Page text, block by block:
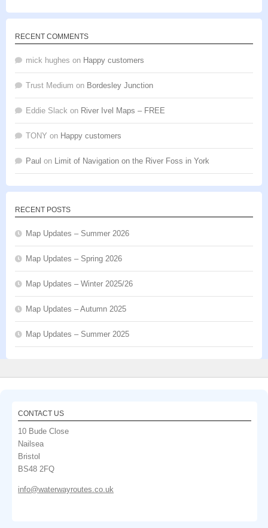
RECENT COMMENTS
mick hughes on Happy customers
Trust Medium on Bordesley Junction
Eddie Slack on River Ivel Maps – FREE
TONY on Happy customers
Paul on Limit of Navigation on the River Foss in York
RECENT POSTS
Map Updates – Summer 2026
Map Updates – Spring 2026
Map Updates – Winter 2025/26
Map Updates – Autumn 2025
Map Updates – Summer 2025
CONTACT US
10 Bude Close
Nailsea
Bristol
BS48 2FQ
info@waterwayroutes.co.uk